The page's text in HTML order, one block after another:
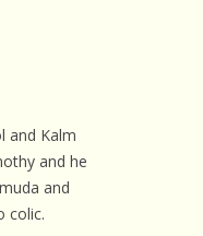
and Kalm
and he
and
colic.